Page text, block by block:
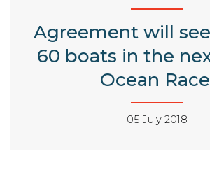
Agreement will
60 boats in the
Ocean
05 July 2018